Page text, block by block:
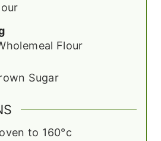
Flour
Sugar
to 160°c